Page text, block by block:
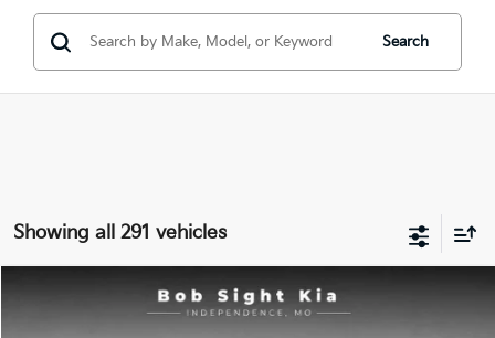
Search
Showing all 291 vehicles
LX
BUY FINANCE
Compare Vehicle